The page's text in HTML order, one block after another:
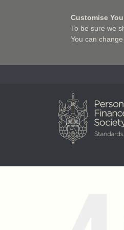
Customise
To be sure we
You can
Charter Insurance